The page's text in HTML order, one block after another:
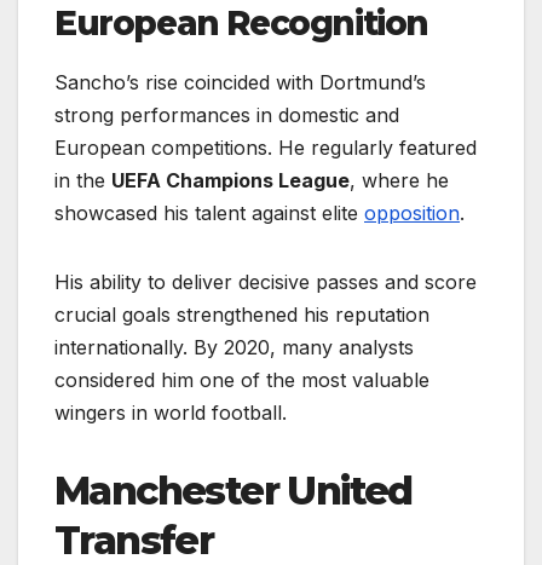
European Recognition
Sancho’s rise coincided with Dortmund’s
strong performances in domestic and
European competitions. He regularly featured
in the UEFA Champions League, where he
showcased his talent against elite opposition.
His ability to deliver decisive passes and score
crucial goals strengthened his reputation
internationally. By 2020, many analysts
considered him one of the most valuable
wingers in world football.
Manchester United
Transfer